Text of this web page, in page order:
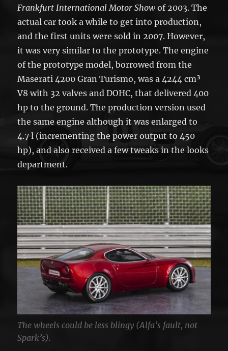
Frankfurt International Motor Showof 2003. The
actual car took a while to get into production,
and the first units were sold in 2007. However,
it was very similar to the prototype. The engine
of the prototype model, borrowed from the
Maserati 4200 Gran Turismo, was a 4244 cm³
V8 with 32 valves and DOHC, that delivered 400
hp to the ground. The production version used
the same engine although it was enlarged to
4.7 l (incrementing the power output to 450
hp), and also received a few tweaks in the looks
department.
The wheels could be less blingy (Alfa’s fault, not
Spark’s).